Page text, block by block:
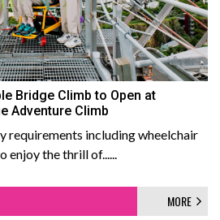
Bridge Climb to Open at
Adventure Climb
requirements including wheelchair
enjoy the thrill of......
MORE